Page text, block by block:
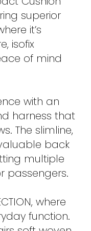
superior
it’s
isofix
of mind
with an
harness that
The slimline,
back
multiple
passengers.
where
function.